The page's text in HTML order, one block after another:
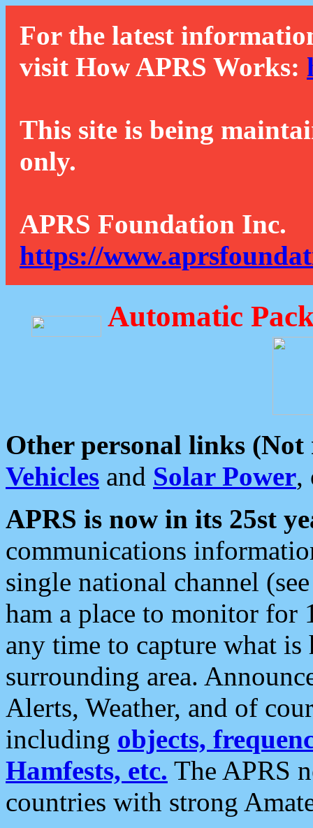
For the latest
visit How APRS Works:
This site is being
only.
APRS Foundation Inc.
https://
Automatic
Other personal links (Not
Vehicles and Solar Power,
APRS is now in its 25st
communications
single national channel
ham a place to monitor for
any time to capture what
surrounding area.
Alerts, Weather, and of
including objects,
Hamfests, etc. The APRS
countries with strong